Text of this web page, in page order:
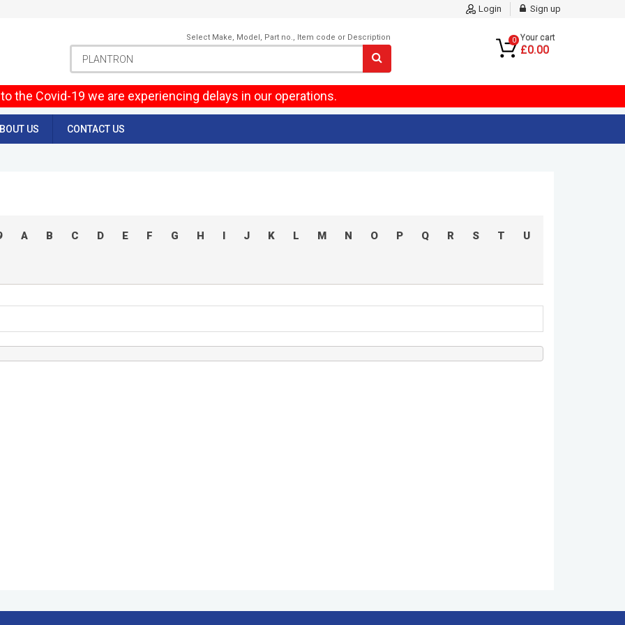
Login Sign up
Select Make, Model, Part no., Item code or Description 0 Your cart
£0.00
the Covid-19 we are experiencing delays in our operations.
US CONTACT US
A B C D E F G H I J K L M N O P Q R S T U